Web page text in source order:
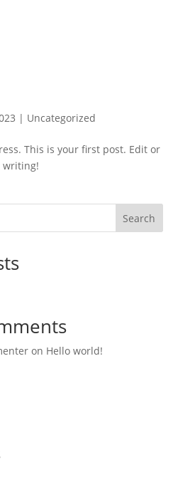
| Uncategorized
This is your first post. Edit or
writing!
Search
on Hello world!